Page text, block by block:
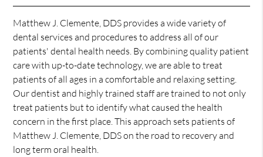
Matthew J. Clemente, DDS provides a wide variety of
dental services and procedures to address all of our
patients' dental health needs. By combining quality patient
care with up-to-date technology, we are able to treat
patients of all ages in a comfortable and relaxing setting.
Our dentist and highly trained staff are trained to not only
treat patients but to identify what caused the health
concern in the first place. This approach sets patients of
Matthew J. Clemente, DDS on the road to recovery and
long term oral health.